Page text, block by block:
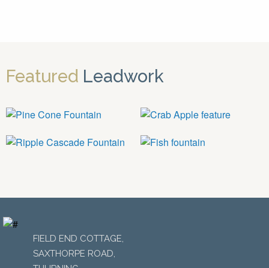
Featured Leadwork
FIELD END COTTAGE,
SAXTHORPE ROAD,